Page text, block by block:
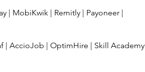
| MobiKwik | Remitly | Payoneer |
| AccioJob | OptimHire | Skill Academy